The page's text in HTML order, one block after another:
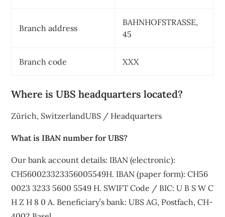
Branch address
BAHNHOFSTRASSE,
45
Branch code XXX
Where is UBS headquarters located?
Zürich, SwitzerlandUBS / Headquarters
What is IBAN number for UBS?
Our bank account details: IBAN (electronic):
CH560023323356005549H. IBAN (paper form): CH56
0023 3233 5600 5549 H. SWIFT Code / BIC: U B S W C
H Z H 8 0 A. Beneficiary’s bank: UBS AG, Postfach, CH-